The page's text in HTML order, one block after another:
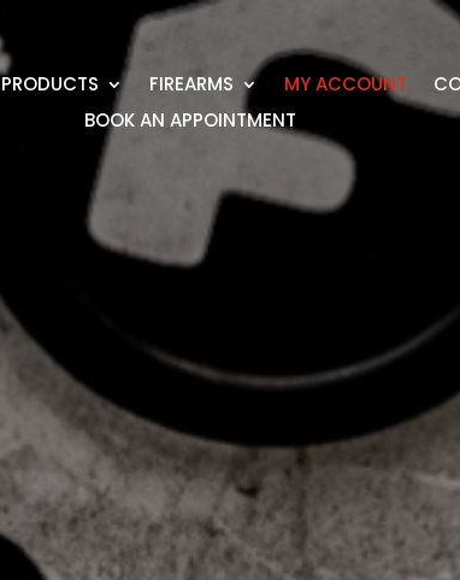
PRODUCTS FIREARMS MY ACCOUNT
BOOK AN APPOINTMENT